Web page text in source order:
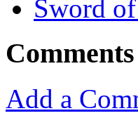
Sword
Comments
Add a